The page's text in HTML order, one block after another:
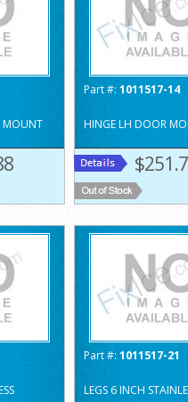
MOUNT
Part #: 1011517-14
HINGE LH DOOR
Part #: 1011517-21
LEGS 6 INCH